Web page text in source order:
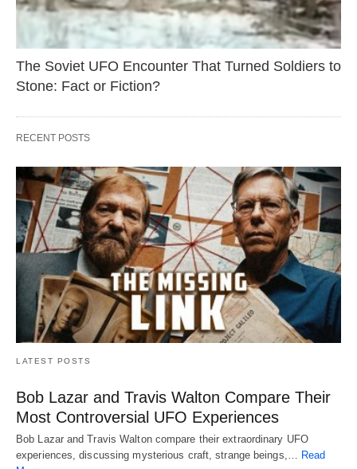
The Soviet UFO Encounter That Turned Soldiers to
Stone: Fact or Fiction?
RECENT POSTS
LATEST POSTS
Bob Lazar and Travis Walton Compare Their
Most Controversial UFO Experiences
Bob Lazar and Travis Walton compare their extraordinary UFO
experiences, discussing mysterious craft, strange beings,… Read